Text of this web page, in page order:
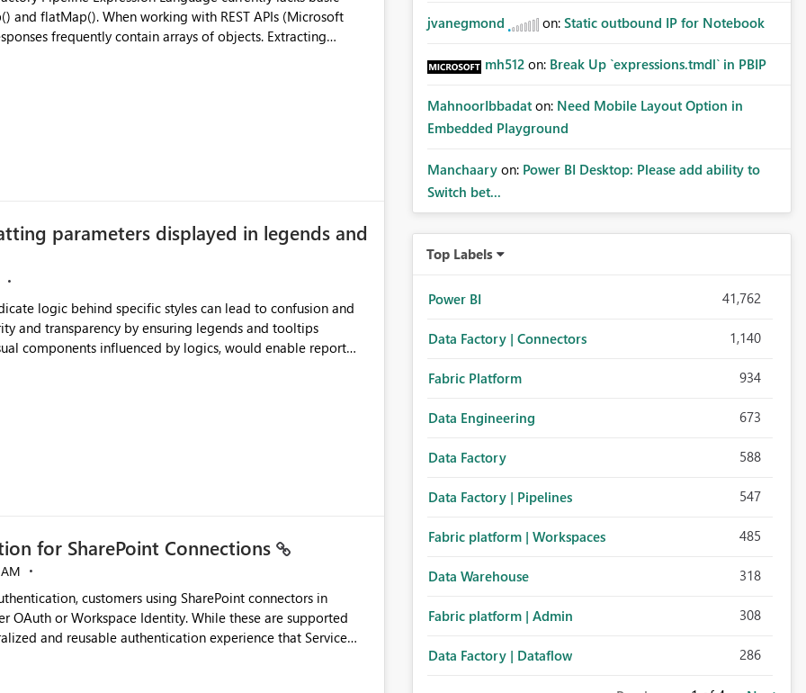
REST APIs (Microsoft
frequently contain arrays of objects. Extracting
transformations
engineering practices.
parameters displayed in legends and
logic behind specific styles can lead to confusion and
and transparency by ensuring legends and tooltips
components influenced by logics, would enable report
for SharePoint Connections
customers using SharePoint connectors in
OAuth or Workspace Identity. While these are supported
and reusable authentication experience that Service
Service Principals
jvanegmond on: Static outbound IP for Notebook
mh512 on: Break Up `expressions.tmdl` in PBIP
MahnoorIbbadat on: Need Mobile Layout Option in
Embedded Playground
Manchaary on: Power BI Desktop: Please add ability to
Switch bet...
Top Labels
Power BI 41,762
Data Factory | Connectors 1,140
Fabric Platform 934
Data Engineering 673
Data Factory 588
Data Factory | Pipelines 547
Fabric platform | Workspaces 485
Data Warehouse 318
Fabric platform | Admin 308
Data Factory | Dataflow 286